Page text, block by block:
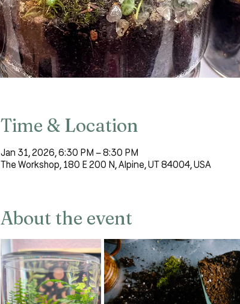
Time & Location
Jan 31, 2026, 6:30 PM – 8:30 PM
The Workshop, 180 E 200 N, Alpine, UT 84004, USA
About the event